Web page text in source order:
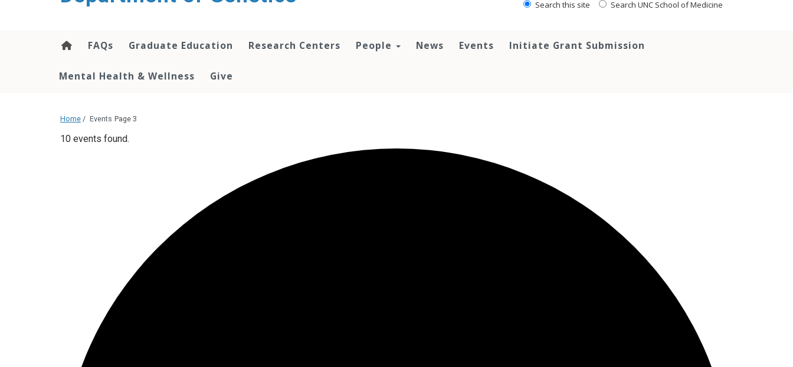
Search this site Search UNC School of Medicine
FAQs Graduate Education Research Centers People News Events Initiate Grant Submission
Mental Health & Wellness Give
Home / Events Page 3
10 events found.